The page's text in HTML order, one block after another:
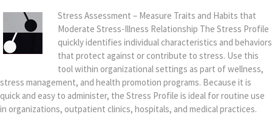
Stress Assessment – Measure Traits and Habits that
Moderate Stress-Illness Relationship The Stress Profile
quickly identifies individual characteristics and behaviors
that protect against or contribute to stress. Use this
tool within organizational settings as part of wellness,
stress management, and health promotion programs. Because it is
quick and easy to administer, the Stress Profile is ideal for routine use
in organizations, outpatient clinics, hospitals, and medical practices.